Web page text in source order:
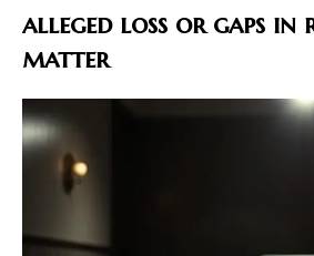
alleged loss or gaps in
matter